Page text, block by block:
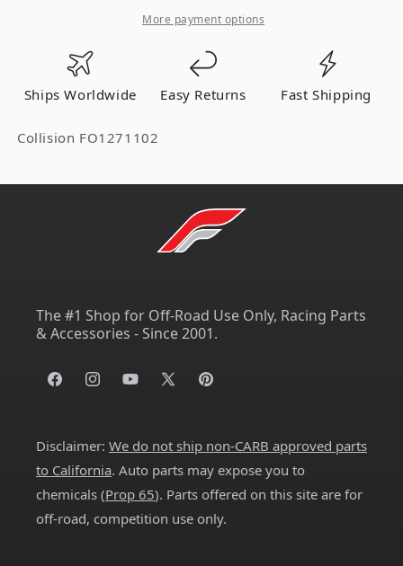
More payment options
Ships Worldwide Easy Returns Fast Shipping
Collision FO1271102
The #1 Shop for Off-Road Use Only, Racing Parts
& Accessories - Since 2001.
FacebookInstagramYouTube
X
Pinterest
Disclaimer: We do not ship non-CARB approved parts
to California. Auto parts may expose you to
chemicals (Prop 65). Parts offered on this site are for
off-road, competition use only.